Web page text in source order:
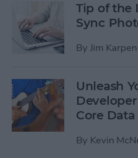
Tip of the
Sync
By Jim Karpen
Unleash
Core Data
By Kevin